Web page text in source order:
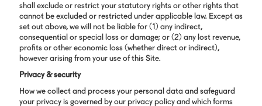
shall exclude or restrict your statutory rights or other rights that
cannot be excluded or restricted under applicable law. Except as
set out above, we will not be liable for (1) any indirect,
consequential or special loss or damage; or (2) any lost revenue,
profits or other economic loss (whether direct or indirect),
however arising from your use of this Site.
Privacy & security
How we collect and process your personal data and safeguard
your privacy is governed by our privacy policy and which forms